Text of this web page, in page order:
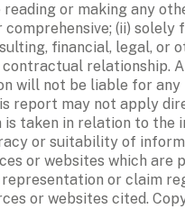
or making any
(ii) solely
financial, legal, or
relationship.
will not be liable for any
report may not apply
taken in relation to the
or suitability of
or websites which are
or claim
or websites cited.